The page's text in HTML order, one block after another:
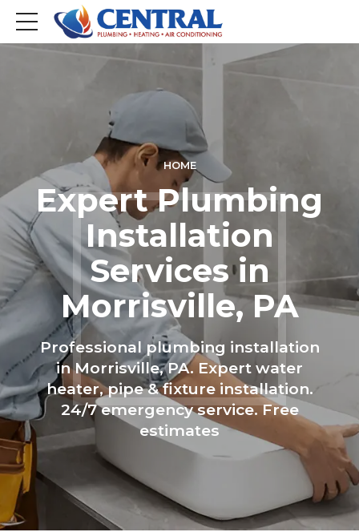
HOME
Expert Plumbing
Installation
Services in
Morrisville, PA
Professional plumbing installation
in Morrisville, PA. Expert water
heater, pipe & fixture installation.
24/7 emergency service. Free
estimates